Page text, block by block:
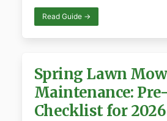
Read Guide →
Spring Lawn
Maintenance:
Checklist for 2026